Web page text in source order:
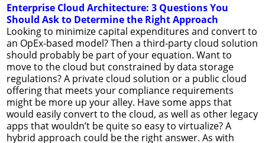
Enterprise Cloud Architecture: 3 Questions You
Should Ask to Determine the Right Approach
Looking to minimize capital expenditures and convert to
an OpEx-based model? Then a third-party cloud solution
should probably be part of your equation. Want to
move to the cloud but constrained by data storage
regulations? A private cloud solution or a public cloud
offering that meets your compliance requirements
might be more up your alley. Have some apps that
would easily convert to the cloud, as well as other legacy
apps that wouldn’t be quite so easy to virtualize? A
hybrid approach could be the right answer. As with